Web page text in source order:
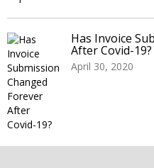
Has Invoice
After Covid-19?
April 30, 2020